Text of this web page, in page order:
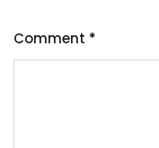
Comment *